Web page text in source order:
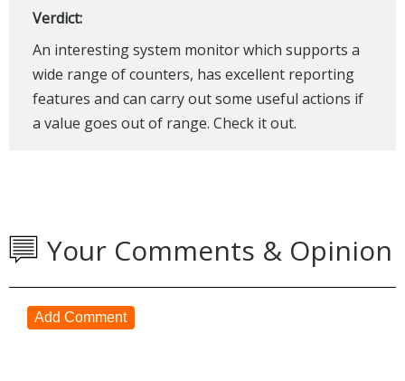
Verdict:
An interesting system monitor which supports a
wide range of counters, has excellent reporting
features and can carry out some useful actions if
a value goes out of range. Check it out.
Your Comments & Opinion
Add Comment